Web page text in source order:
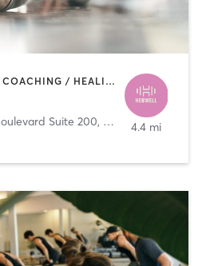
BOXING / KICKBOXING | COACHING / HEALING | DANCE | OTHER | PERSONAL TRAINING | PILATES | STRENGTH TRAINING | YOGA
Suite 200, West Valley City
4.4 mi